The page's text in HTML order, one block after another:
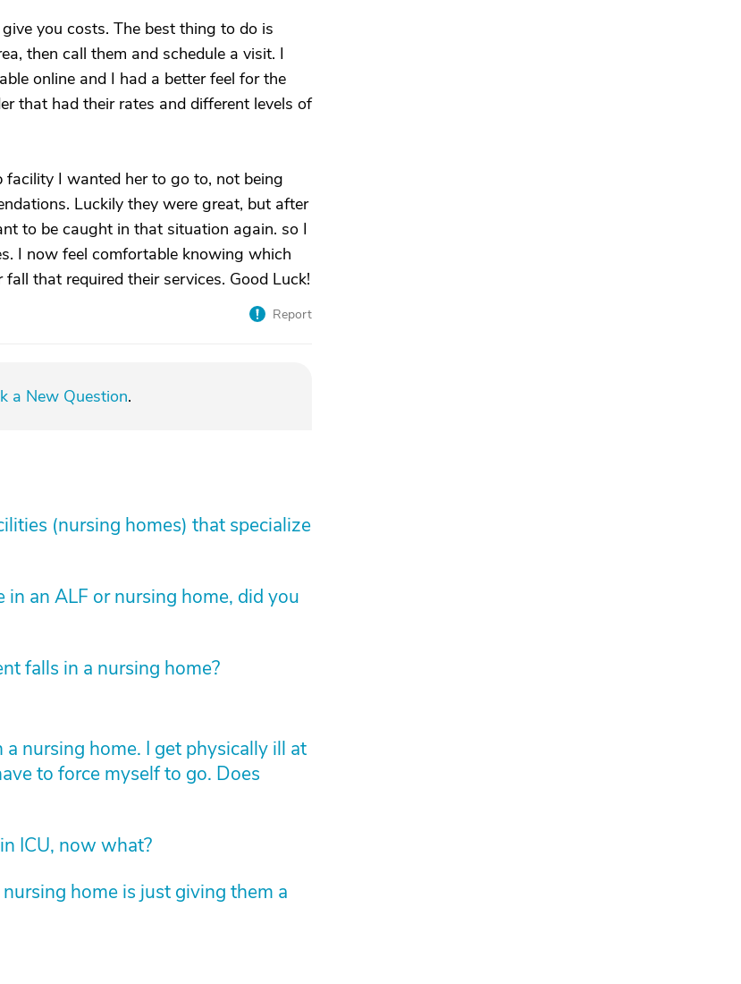
you costs. The best thing to do is
then call them and schedule a visit. I
online and I had a better feel for the
that had their rates and different levels of
I wanted her to go to, not being
Luckily they were great, but after
to be caught in that situation again. so I
I now feel comfortable knowing which
that required their services. Good Luck!
Report
a New Question.
(nursing homes) that specialize
an ALF or nursing home, did you
falls in a nursing home?
nursing home. I get physically ill at
to force myself to go. Does
ICU, now what?
home is just giving them a